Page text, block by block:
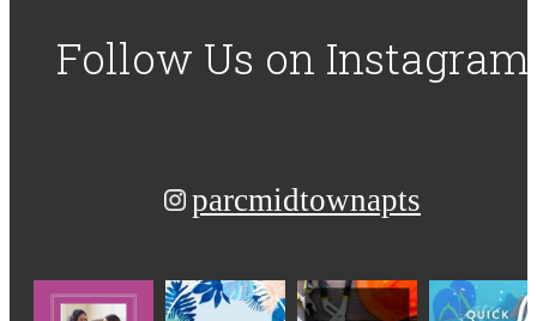
Follow Us on Instagram
parcmidtownapts